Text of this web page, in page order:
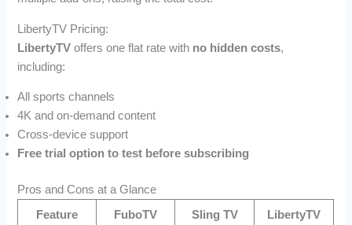
LibertyTV Pricing:
LibertyTV offers one flat rate with no hidden costs,
including:
All sports channels
4K and on-demand content
Cross-device support
Free trial option to test before subscribing
Pros and Cons at a Glance
Feature
FuboTV Sling TV LibertyTV